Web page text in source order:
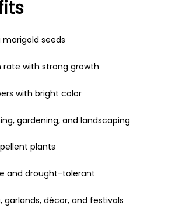
marigold seeds
rate with strong growth
with bright color
gardening, and landscaping
plants
and drought-tolerant
garlands, décor, and festivals